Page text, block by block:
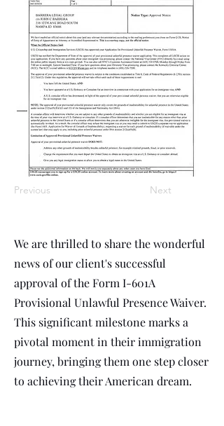
Previous Next
We are thrilled to share the wonderful
news of our client's successful
approval of the Form I-601A
Provisional Unlawful Presence Waiver.
This significant milestone marks a
pivotal moment in their immigration
journey, bringing them one step closer
to achieving their American dream.